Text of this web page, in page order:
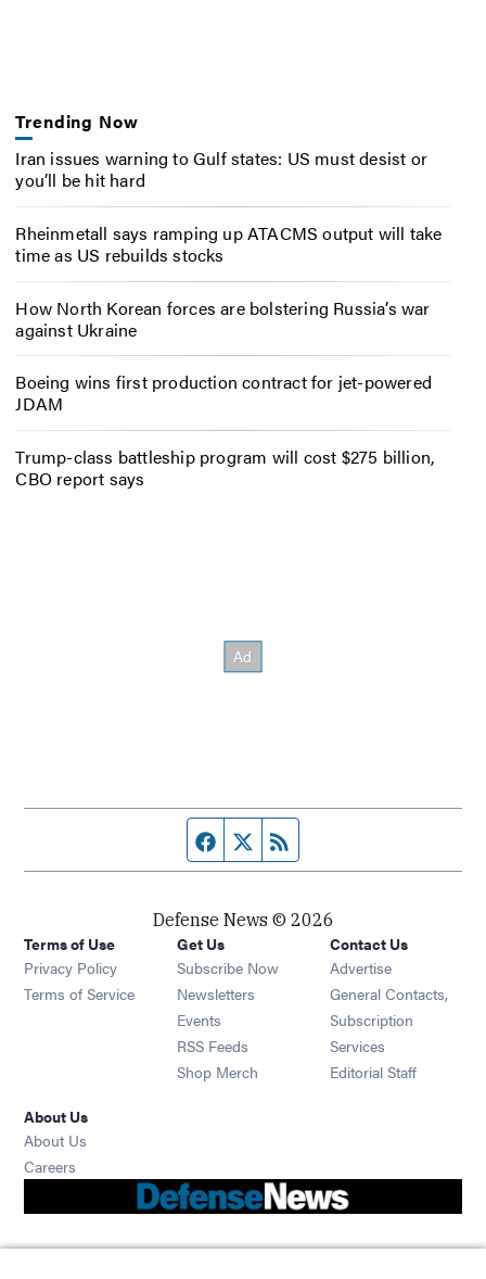
Trending Now
Iran issues warning to Gulf states: US must desist or
you’ll be hit hard
Rheinmetall says ramping up ATACMS output will take
time as US rebuilds stocks
How North Korean forces are bolstering Russia’s war
against Ukraine
Boeing wins first production contract for jet-powered
JDAM
Trump-class battleship program will cost $275 billion,
CBO report says
Facebook page
Twitter feed
Defense News © 2026
Terms of Use
Privacy Policy
Terms of Service
Get Us
Subscribe Now
Newsletters Opens in new window
Events Opens in new window
RSS Feeds Opens in new window
Shop Merch Opens in new window
Contact Us
Advertise
General Contacts,
Subscription
Services
Editorial Staff
About Us
About Us
Careers